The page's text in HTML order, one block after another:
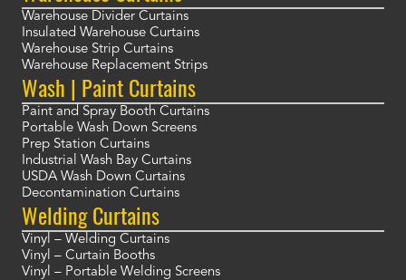
Warehouse Divider Curtains
Insulated Warehouse Curtains
Warehouse Strip Curtains
Warehouse Replacement Strips
Wash | Paint Curtains
Paint and Spray Booth Curtains
Portable Wash Down Screens
Prep Station Curtains
Industrial Wash Bay Curtains
USDA Wash Down Curtains
Decontamination Curtains
Welding Curtains
Vinyl – Welding Curtains
Vinyl – Curtain Booths
Vinyl – Portable Welding Screens